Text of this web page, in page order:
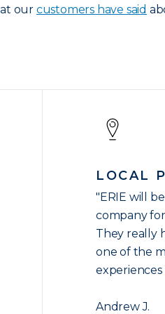
our customers have said
LOCAL
"ERIE will
company
They really
one of the
experiences
Andrew J.